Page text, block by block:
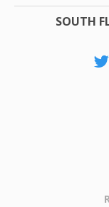
SOUTH